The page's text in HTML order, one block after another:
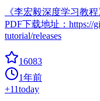
《李宏毅深度学习教
PDF下载地址：https://
tutorial/releases
16083
1年前
+11today